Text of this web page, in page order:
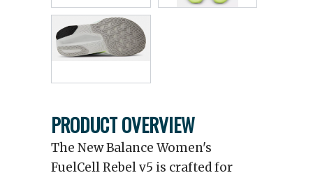
PRODUCT OVERVIEW
The New Balance Women's
FuelCell Rebel v5 is crafted for